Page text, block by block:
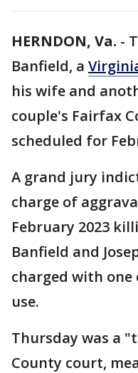
HERNDON, Va. -
Banfield, a
his wife and
couple's Fairfax
scheduled for
A grand jury
charge of
February 2023
Banfield and
charged with
use.
Thursday was a
County court,